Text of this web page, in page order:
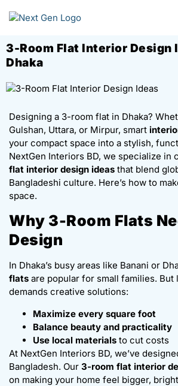
3-Room Flat Interior Design
Dhaka
Designing a 3-room flat in Dhaka?
Gulshan, Uttara, or Mirpur, smart
your compact space into a stylish,
NextGen Interiors BD, we specialize in
flat interior design ideas that blend
Bangladeshi culture. Here’s how to
space.
Why 3-Room Flats
Design
In Dhaka’s busy areas like Banani or
flats are popular for small families. But
demands creative solutions:
Maximize every square foot
Balance beauty and practicality
Use local materials to cut costs
At NextGen Interiors BD, we’ve
Bangladesh. Our 3-room flat interior
on making your home feel bigger,